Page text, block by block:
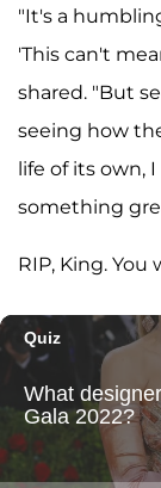
"It's a
'This can't
shared. "But
seeing how
life of its own,
something
RIP, King. You